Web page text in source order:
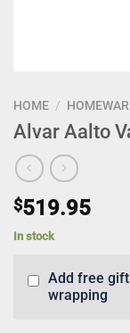
HOME /
Alvar Aalto
$519.95
In stock
Add free gift
wrapping